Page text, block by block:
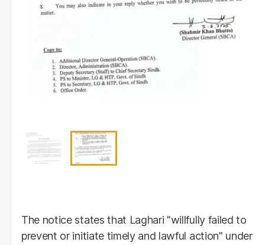
The notice states that Laghari "willfully failed to
prevent or initiate timely and lawful action" under